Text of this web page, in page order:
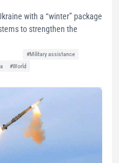
with a “winter” package
to strengthen the
#Military assistance
#World